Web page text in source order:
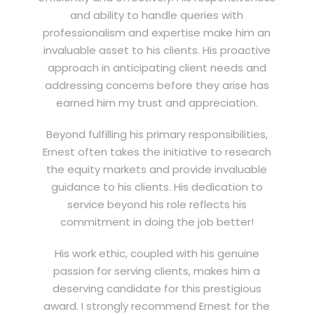
and ability to handle queries with
professionalism and expertise make him an
invaluable asset to his clients. His proactive
approach in anticipating client needs and
addressing concerns before they arise has
earned him my trust and appreciation.
Beyond fulfilling his primary responsibilities,
Ernest often takes the initiative to research
the equity markets and provide invaluable
guidance to his clients. His dedication to
service beyond his role reflects his
commitment in doing the job better!
His work ethic, coupled with his genuine
passion for serving clients, makes him a
deserving candidate for this prestigious
award. I strongly recommend Ernest for the